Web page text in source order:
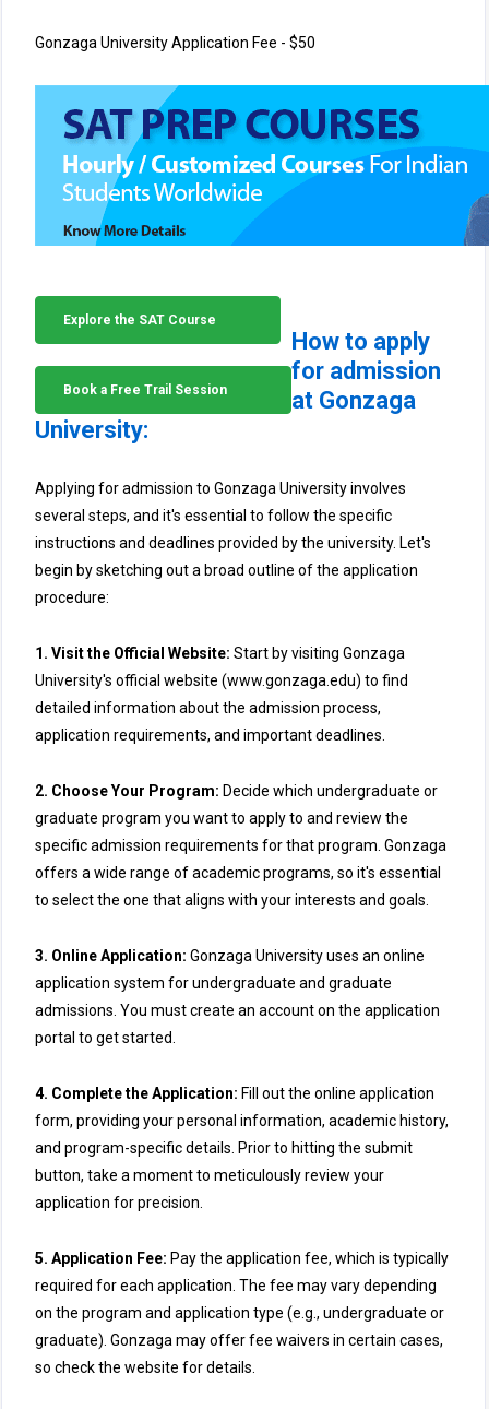
Gonzaga University Application Fee - $50
Explore the SAT Course
Book a Free Trail Session
How to apply
for admission
at Gonzaga
University:
Applying for admission to Gonzaga University involves
several steps, and it's essential to follow the specific
instructions and deadlines provided by the university. Let's
begin by sketching out a broad outline of the application
procedure:
1. Visit the Official Website: Start by visiting Gonzaga
University's official website (www.gonzaga.edu) to find
detailed information about the admission process,
application requirements, and important deadlines.
2. Choose Your Program: Decide which undergraduate or
graduate program you want to apply to and review the
specific admission requirements for that program. Gonzaga
offers a wide range of academic programs, so it's essential
to select the one that aligns with your interests and goals.
3. Online Application: Gonzaga University uses an online
application system for undergraduate and graduate
admissions. You must create an account on the application
portal to get started.
4. Complete the Application: Fill out the online application
form, providing your personal information, academic history,
and program-specific details. Prior to hitting the submit
button, take a moment to meticulously review your
application for precision.
5. Application Fee: Pay the application fee, which is typically
required for each application. The fee may vary depending
on the program and application type (e.g., undergraduate or
graduate). Gonzaga may offer fee waivers in certain cases,
so check the website for details.